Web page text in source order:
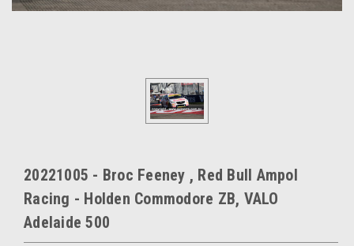
20221005 - Broc Feeney , Red Bull Ampol
Racing - Holden Commodore ZB, VALO
Adelaide 500